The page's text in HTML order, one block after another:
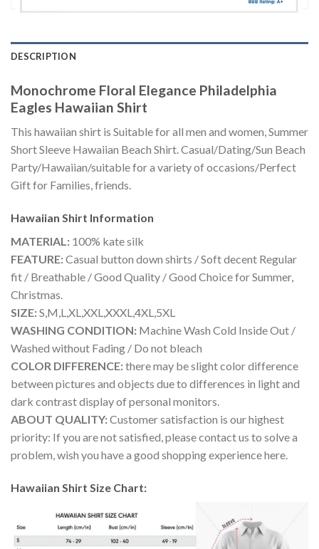
DESCRIPTION
Monochrome Floral Elegance Philadelphia
Eagles Hawaiian Shirt
This hawaiian shirt is Suitable for all men and women, Summer
Short Sleeve Hawaiian Beach Shirt. Casual/Dating/Sun Beach
Party/Hawaiian/suitable for a variety of occasions/Perfect
Gift for Families, friends.
Hawaiian Shirt Information
MATERIAL: 100% kate silk
FEATURE:Casual button down shirts / Soft decent Regular
fit / Breathable / Good Quality / Good Choice for Summer,
Christmas.
SIZE:S,M,L,XL,XXL,XXXL,4XL,5XL
WASHING CONDITION: Machine Wash Cold Inside Out /
Washed without Fading / Do not bleach
COLOR DIFFERENCE:there may be slight color difference
between pictures and objects due to differences in light and
dark contrast display of personal monitors.
ABOUT QUALITY:Customer satisfaction is our highest
priority: If you are not satisfied, please contact us to solve a
problem, wish you have a good shopping experience here.
Hawaiian Shirt Size Chart: